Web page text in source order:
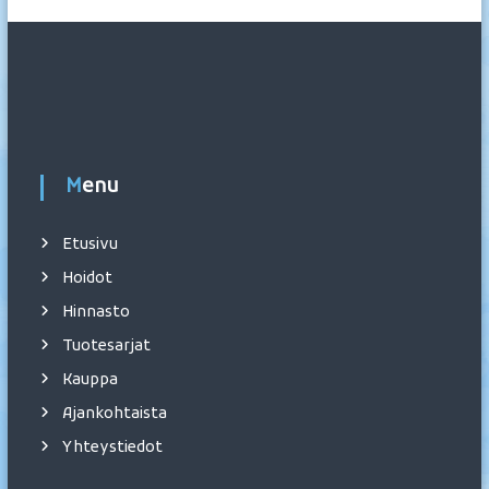
Menu
Etusivu
Hoidot
Hinnasto
Tuotesarjat
Kauppa
Ajankohtaista
Yhteystiedot